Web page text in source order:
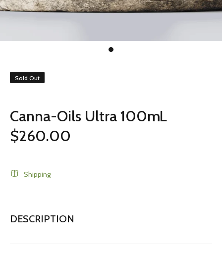
Sold Out
Canna-Oils Ultra 100mL
$260.00
Shipping
DESCRIPTION